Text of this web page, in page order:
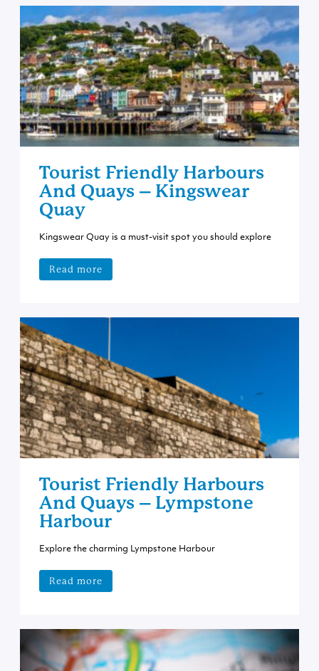
Tourist Friendly Harbours
And Quays – Kingswear
Quay
Kingswear Quay is a must-visit spot you should explore
Read more
Tourist Friendly Harbours
And Quays – Lympstone
Harbour
Explore the charming Lympstone Harbour
Read more